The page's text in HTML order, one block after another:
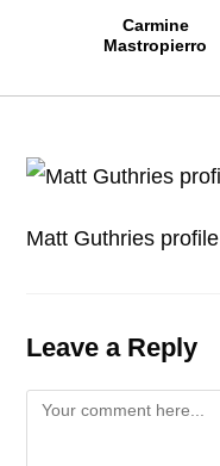
Carmine
Mastropierro
Matt Guthries profile
Leave a Reply